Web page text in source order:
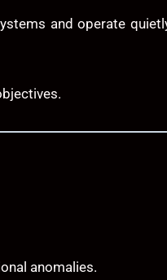
and operate
anomalies.